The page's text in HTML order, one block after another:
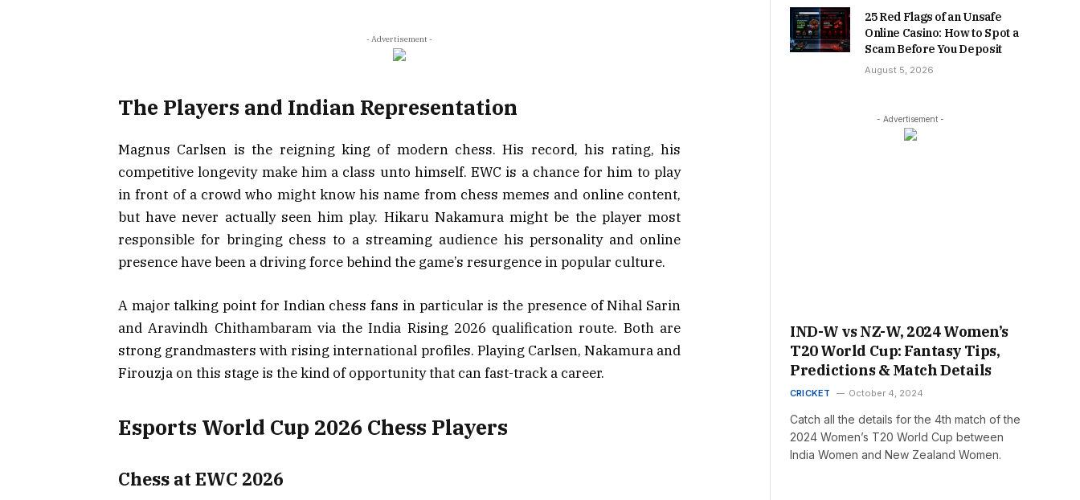
- Advertisement -
The Players and Indian Representation
Magnus Carlsen is the reigning king of modern chess. His record, his rating, his
competitive longevity make him a class unto himself. EWC is a chance for him to play
in front of a crowd who might know his name from chess memes and online content,
but have never actually seen him play. Hikaru Nakamura might be the player most
responsible for bringing chess to a streaming audience his personality and online
presence have been a driving force behind the game’s resurgence in popular culture.
A major talking point for Indian chess fans in particular is the presence of Nihal Sarin
and Aravindh Chithambaram via the India Rising 2026 qualification route. Both are
strong grandmasters with rising international profiles. Playing Carlsen, Nakamura and
Firouzja on this stage is the kind of opportunity that can fast-track a career.
Esports World Cup 2026 Chess Players
Chess at EWC 2026
25 Red Flags of an Unsafe
Online Casino: How to Spot a
Scam Before You Deposit
August 5, 2026
- Advertisement -
IND-W vs NZ-W, 2024 Women’s
T20 World Cup: Fantasy Tips,
Predictions & Match Details
CRICKET October 4, 2024
Catch all the details for the 4th match of the
2024 Women’s T20 World Cup between
India Women and New Zealand Women.